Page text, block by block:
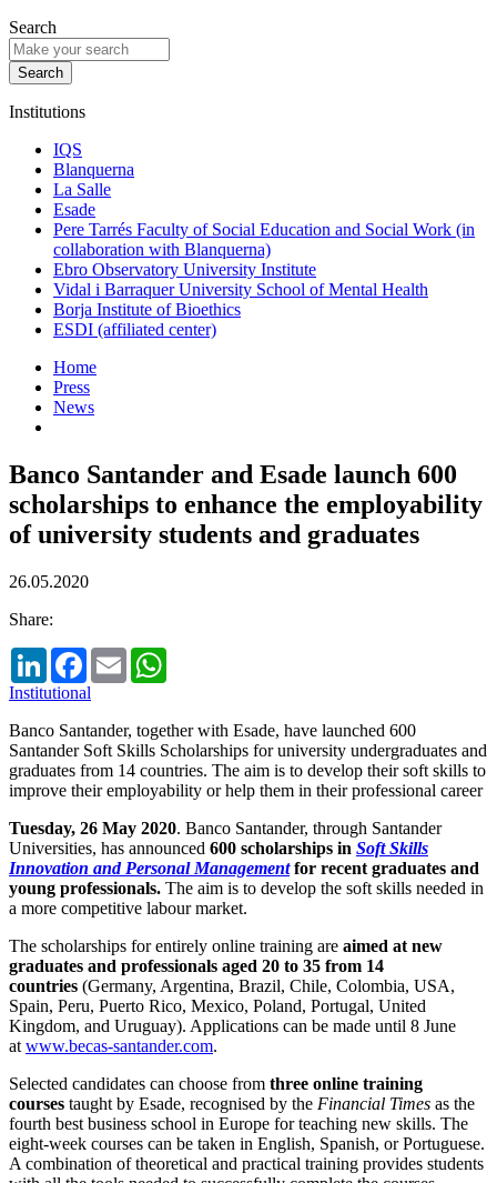
Search
Institutions
IQS
Blanquerna
La Salle
Esade
Pere Tarrés Faculty of Social Education and Social Work (in
collaboration with Blanquerna)
Ebro Observatory University Institute
Vidal i Barraquer University School of Mental Health
Borja Institute of Bioethics
ESDI (affiliated center)
Home
Press
News
Banco Santander and Esade launch 600
scholarships to enhance the employability
of university students and graduates
26.05.2020
Share:
LinkedInFacebook
Email
Institutional
Banco Santander, together with Esade, have launched 600
Santander Soft Skills Scholarships for university undergraduates and
graduates from 14 countries. The aim is to develop their soft skills to
improve their employability or help them in their professional career
Tuesday, 26 May 2020. Banco Santander, through Santander
Universities, has announced 600 scholarships in Soft Skills
Innovation and Personal Managementfor recent graduates and
young professionals. The aim is to develop the soft skills needed in
a more competitive labour market.
The scholarships for entirely online training are aimed at new
graduates and professionals aged 20 to 35 from 14
countries (Germany, Argentina, Brazil, Chile, Colombia, USA,
Spain, Peru, Puerto Rico, Mexico, Poland, Portugal, United
Kingdom, and Uruguay). Applications can be made until 8 June
at www.becas-santander.com.
Selected candidates can choose from three online training
courses taught by Esade, recognised by the Financial Times as the
fourth best business school in Europe for teaching new skills. The
eight-week courses can be taken in English, Spanish, or Portuguese.
A combination of theoretical and practical training provides students